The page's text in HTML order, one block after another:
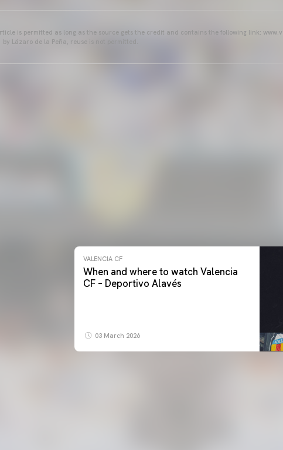
is permitted as long as the source gets the credit and contains the following link:
by Lázaro de la Peña, reuse is not permitted.
VALENCIA CF
When and where to watch Valencia
CF – Deportivo Alavés
03 March 2026